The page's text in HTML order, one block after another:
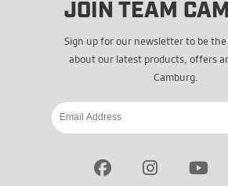
JOIN TEAM
Sign up for our newsletter to be
about our latest products, offers
Camburg.